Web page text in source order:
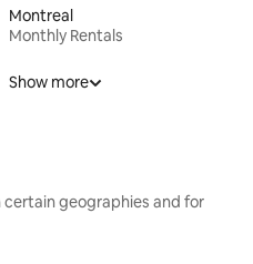
Montreal
Monthly Rentals
Show more
certain geographies and for